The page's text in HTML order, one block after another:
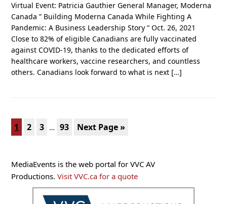
Virtual Event: Patricia Gauthier General Manager, Moderna
Canada ” Building Moderna Canada While Fighting A
Pandemic: A Business Leadership Story “ Oct. 26, 2021
Close to 82% of eligible Canadians are fully vaccinated
against COVID-19, thanks to the dedicated efforts of
healthcare workers, vaccine researchers, and countless
others. Canadians look forward to what is next […]
Page
1 Page
2 Page
3
Interim
… Page
93
Go
Next Page »
Primary
Sidebar
MediaEvents is the web portal for VVC AV
Productions.Visit VVC.ca for a quote